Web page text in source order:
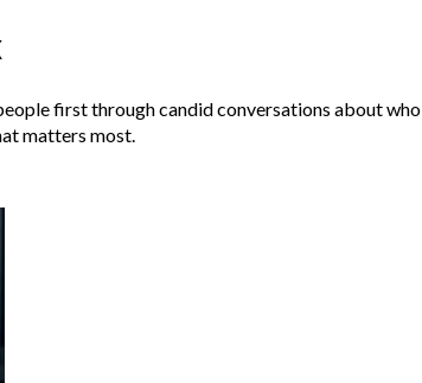
first through candid conversations about who
matters most.